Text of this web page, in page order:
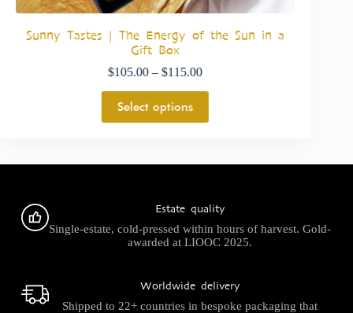
Sunny Tastes | The Energy of the Sun in a
Gift Box
$105.00 – $115.00
Select options
Estate quality
Single-estate, cold-pressed within hours of harvest. Gold-
awarded at LIOOC 2025.
Worldwide delivery
Shipped to 22+ countries in bespoke packaging that